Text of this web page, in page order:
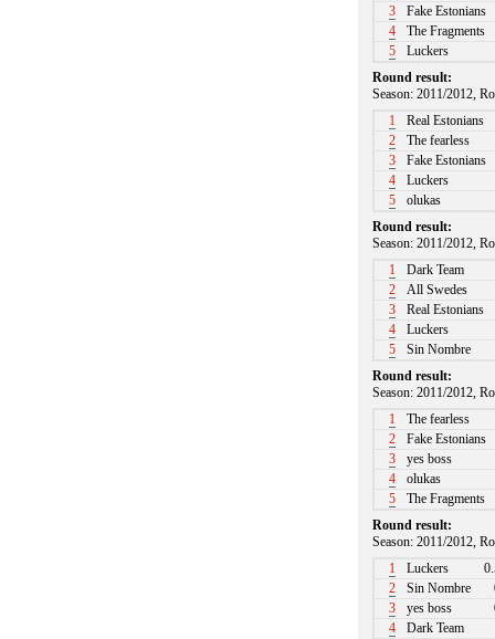
3
Fake Estonians
4
The Fragments
5
Luckers
Round result:
Season: 2011/2012,
1
Real Estonians
2
The fearless
3
Fake Estonians
4
Luckers
5
olukas
Round result:
Season: 2011/2012,
1
Dark Team
2
All Swedes
3
Real Estonians
4
Luckers
5
Sin Nombre
Round result:
Season: 2011/2012,
1
The fearless
2
Fake Estonians
3
yes boss
4
olukas
5
The Fragments
Round result:
Season: 2011/2012,
1
Luckers
2
Sin Nombre
3
yes boss
4
Dark Team